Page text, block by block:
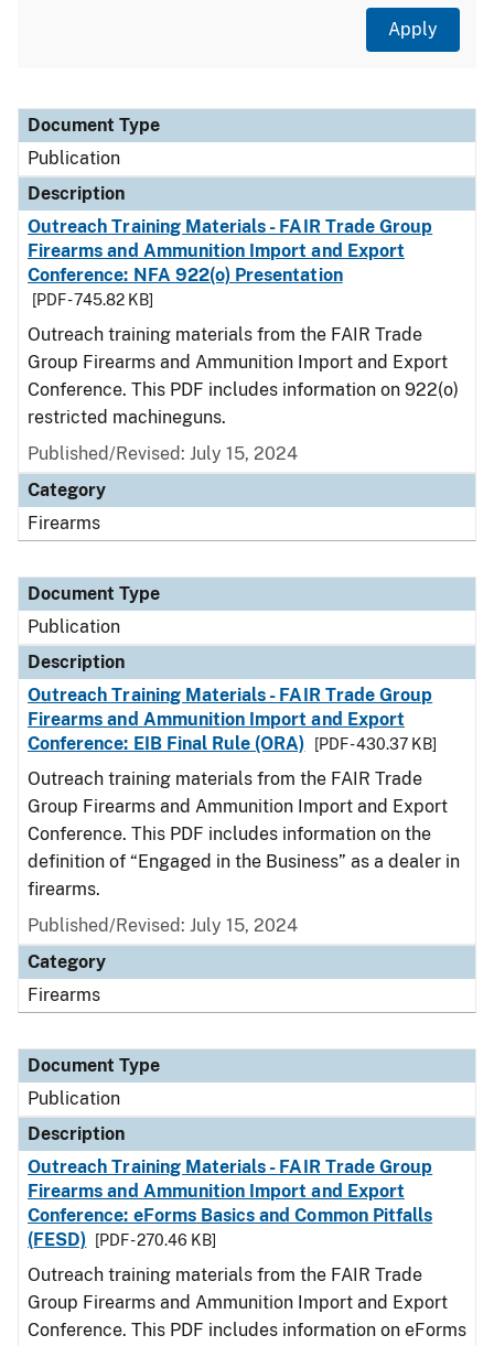
Document Type
Description
Category
Document Type
Publication
Description
Outreach Training Materials - FAIR Trade Group
Firearms and Ammunition Import and Export
Conference: NFA 922(o) Presentation
[PDF - 745.82 KB]
Outreach training materials from the FAIR Trade
Group Firearms and Ammunition Import and Export
Conference. This PDF includes information on 922(o)
restricted machineguns.
Published/Revised: July 15, 2024
Category
Firearms
Document Type
Publication
Description
Outreach Training Materials - FAIR Trade Group
Firearms and Ammunition Import and Export
Conference: EIB Final Rule (ORA)
[PDF - 430.37 KB]
Outreach training materials from the FAIR Trade
Group Firearms and Ammunition Import and Export
Conference. This PDF includes information on the
definition of “Engaged in the Business” as a dealer in
firearms.
Published/Revised: July 15, 2024
Category
Firearms
Document Type
Publication
Description
Outreach Training Materials - FAIR Trade Group
Firearms and Ammunition Import and Export
Conference: eForms Basics and Common Pitfalls
(FESD)
[PDF - 270.46 KB]
Outreach training materials from the FAIR Trade
Group Firearms and Ammunition Import and Export
Conference. This PDF includes information on eForms